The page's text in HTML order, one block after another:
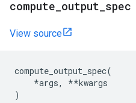
compute output spec
View source
compute_output_spec(
*args, **kwargs
)